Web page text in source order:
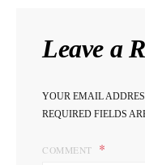
Leave a
YOUR EMAIL
REQUIRED FIELDS
COMMENT